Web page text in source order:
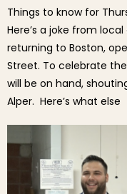
Things to know for
Here’s a joke from
returning to Boston,
Street. To celebrate
will be on hand,
Alper. Here’s what else